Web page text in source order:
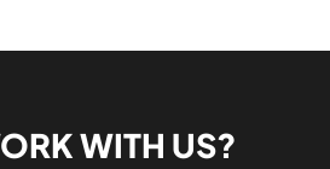
WITH US?